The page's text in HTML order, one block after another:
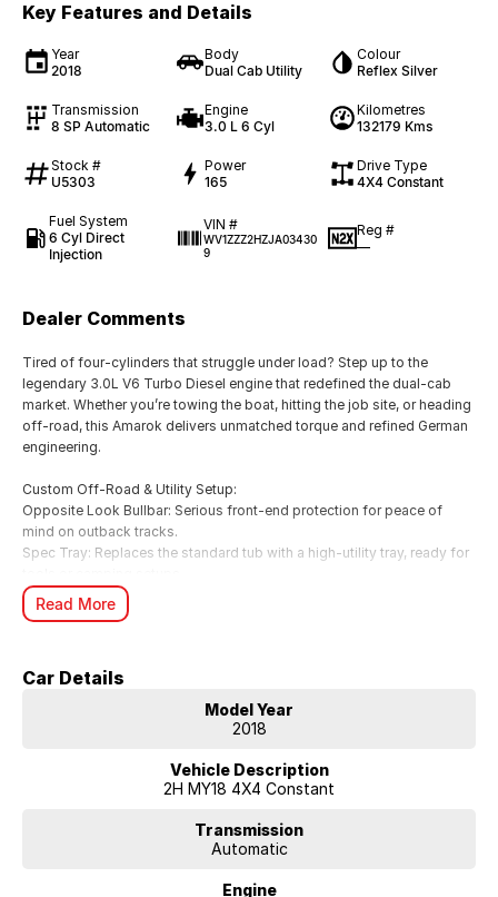
Key Features and Details
Year
2018
Body
Dual Cab Utility
Colour
Reflex Silver
Transmission
8 SP Automatic
Engine
3.0 L 6 Cyl
Kilometres
132179 Kms
Stock #
U5303
Power
165
Drive Type
4X4 Constant
Fuel System
6 Cyl Direct
Injection
VIN #
WV1ZZZ2HZJA03430
9
Reg #
—
Dealer Comments
Tired of four-cylinders that struggle under load? Step up to the
legendary 3.0L V6 Turbo Diesel engine that redefined the dual-cab
market. Whether you’re towing the boat, hitting the job site, or heading
off-road, this Amarok delivers unmatched torque and refined German
engineering.
Custom Off-Road & Utility Setup:
Opposite Look Bullbar: Serious front-end protection for peace of
mind on outback tracks.
Spec Tray: Replaces the standard tub with a high-utility tray, ready for
Safari Snorkel: Provides clean air induction for deep water fording and
dusty roads.
Engine: 3.0L V6 Turbo Diesel (165kW / 550Nm – up to 180kW on
Transmission: Smooth 8-Speed Automatic with Permanent 4MOTION
Efficiency: Surprisingly frugal at ~9.0L/100km (Combined) CarsGuide.
Safety: 5-Star ANCAP Safety Rating.
Read More
Car Details
Model Year
2018
Vehicle Description
2H MY18 4X4 Constant
Transmission
Automatic
Engine